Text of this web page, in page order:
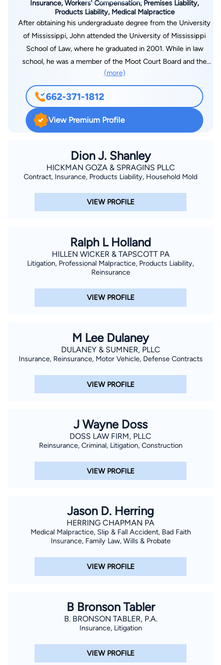
Insurance, Workers' Compensation, Premises Liability,
Products Liability, Medical Malpractice
After obtaining his undergraduate degree from the University
of Mississippi, John attended the University of Mississippi
School of Law, where he graduated in 2001. While in law
school, he was a member of the Moot Court Board and the
P.A., for over 18 years, and he is a shareholder in the firm’s
Oxford office. His practice focuses primarily in the areas of
civil litigation and workers’ compensation defense. He has
worked extensively in matters involving medical malpractice,
aspects of insurance defense in tort-related matters. He has
lectured on specific topics involving subrogation and defense
of employers and carriers in workers’ compensation. John is
John is a devoted fan of the Ole Miss Rebels, and he has
attending Ole Miss sporting events and are members of St.
John the Evangelist Catholic Church.
(more)
662-371-1812
View Premium Profile
Dion J. Shanley
HICKMAN GOZA & SPRAGINS PLLC
Contract, Insurance, Products Liability, Household Mold
VIEW PROFILE
Ralph L Holland
HILLEN WICKER & TAPSCOTT PA
Litigation, Professional Malpractice, Products Liability,
Reinsurance
VIEW PROFILE
M Lee Dulaney
DULANEY & SUMNER, PLLC
Insurance, Reinsurance, Motor Vehicle, Defense Contracts
VIEW PROFILE
J Wayne Doss
DOSS LAW FIRM, PLLC
Reinsurance, Criminal, Litigation, Construction
VIEW PROFILE
Jason D. Herring
HERRING CHAPMAN PA
Medical Malpractice, Slip & Fall Accident, Bad Faith
Insurance, Family Law, Wills & Probate
VIEW PROFILE
B Bronson Tabler
B. BRONSON TABLER, P.A.
Insurance, Litigation
VIEW PROFILE